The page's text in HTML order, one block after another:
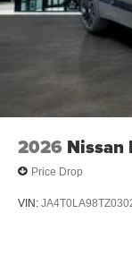
2026 Nissan
Price Drop
VIN: